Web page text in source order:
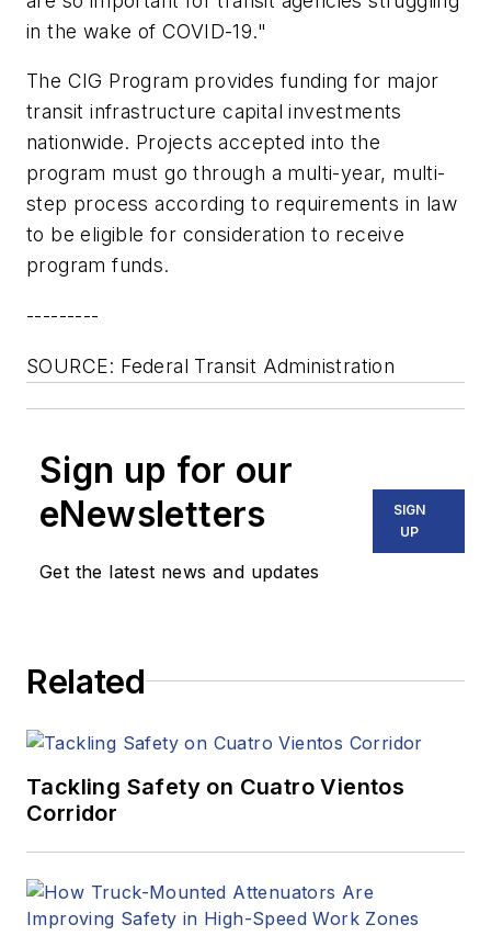
in the wake of COVID-19."
The CIG Program provides funding for major
transit infrastructure capital investments
nationwide. Projects accepted into the
program must go through a multi-year, multi-
step process according to requirements in law
to be eligible for consideration to receive
program funds.
---------
SOURCE: Federal Transit Administration
Sign up for our
eNewsletters
Get the latest news and updates
SIGN
UP
Related
Tackling Safety on Cuatro Vientos
Corridor